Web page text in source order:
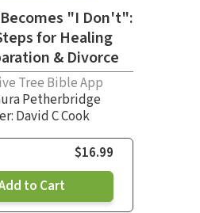
"I Don't":
for Healing
& Divorce
Tree Bible App
Petherbridge
David C Cook
$16.99
to Cart